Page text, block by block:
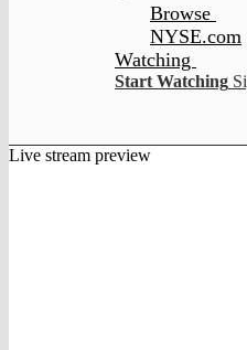
Browse
NYSE.com
Watching
Start Watching
Live stream preview